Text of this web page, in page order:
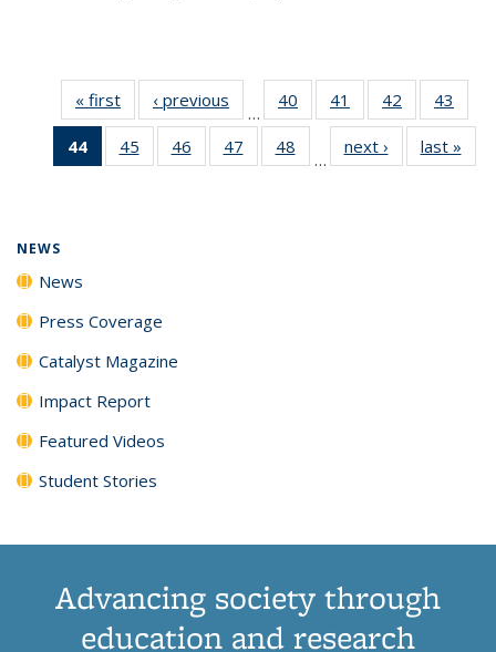
« first News‹ previous
…
40
135
41
135
News
42
135
News
43
135
44
of 135
News
45
135
46
135
47
135
48
135
…
next › Newslast »
NEWS
News
Press Coverage
Catalyst Magazine
Impact Report
Featured Videos
Student Stories
Advancing society through
education and research